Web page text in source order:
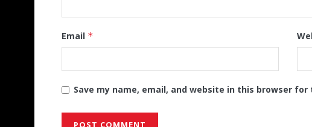
Email *
Save my name, email, and website in this browser